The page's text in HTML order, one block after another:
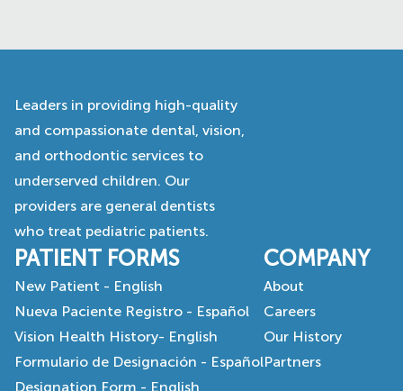
Leaders in providing high-quality
and compassionate dental, vision,
and orthodontic services to
underserved children. Our
providers are general dentists
who treat pediatric patients.
PATIENT FORMS
New Patient - English
Nueva Paciente Registro - Español
Vision Health History- English
Formulario de Designación - Español
Designation Form - English
COMPANY
About
Careers
Our History
Partners